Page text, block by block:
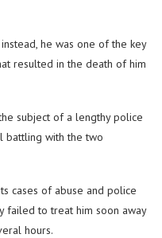
he was one of the key
resulted in the death of him
subject of a lengthy police
battling with the two
cases of abuse and police
failed to treat him soon away
hours.